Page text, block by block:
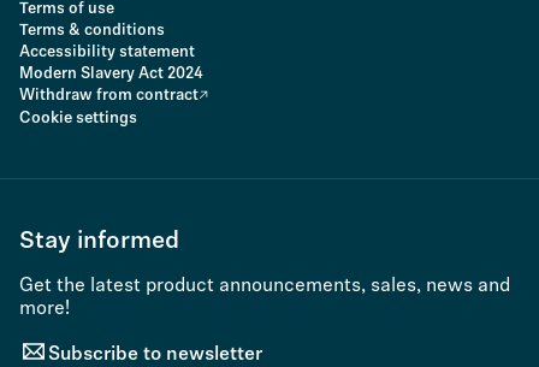
Terms of use
Terms & conditions
Accessibility statement
Modern Slavery Act 2024
Withdraw from contract
Cookie settings
Stay informed
Get the latest product announcements, sales, news and
more!
Subscribe to newsletter